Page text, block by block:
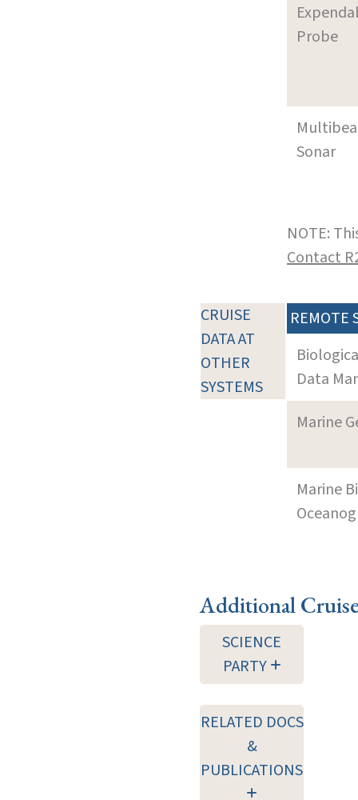
Probe
Sonar
NOTE:
Contact
CRUISE
DATA AT
OTHER
SYSTEMS
REMOTE
Data
Marine
Marine
Additional
SCIENCE
PARTY
RELATED DOCS
&
PUBLICATIONS